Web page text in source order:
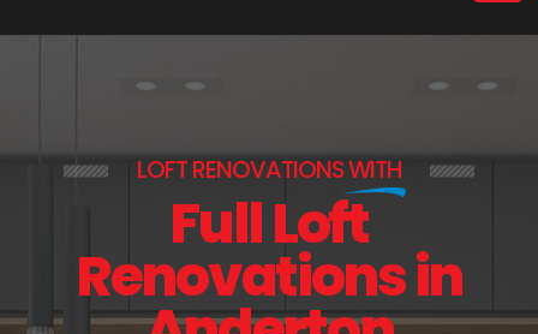
LOFT RENOVATIONSWITH
Full Loft
Renovations in